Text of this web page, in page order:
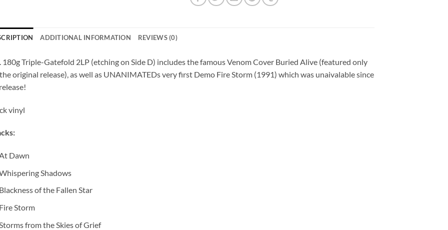
ADDITIONAL INFORMATION REVIEWS (0)
180g Triple-Gatefold 2LP (etching on Side D) includes the famous Venom Cover Buried Alive (featured only
original release), as well as UNANIMATEDs very first Demo Fire Storm (1991) which was unaivalable since
vinyl
Dawn
Shadows
of the Fallen Star
Storm
from the Skies of Grief